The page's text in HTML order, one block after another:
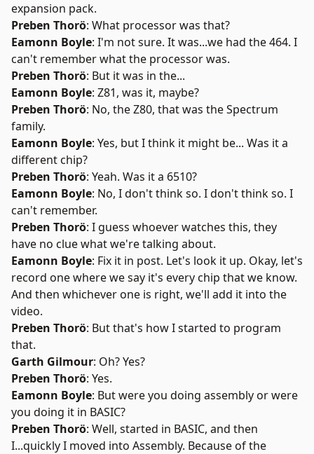
expansion pack.
Preben Thorö: What processor was that?
Eamonn Boyle: I'm not sure. It was...we had the 464. I
can't remember what the processor was.
Preben Thorö: But it was in the...
Eamonn Boyle: Z81, was it, maybe?
Preben Thorö: No, the Z80, that was the Spectrum
family.
Eamonn Boyle: Yes, but I think it might be... Was it a
different chip?
Preben Thorö: Yeah. Was it a 6510?
Eamonn Boyle: No, I don't think so. I don't think so. I
can't remember.
Preben Thorö: I guess whoever watches this, they
have no clue what we're talking about.
Eamonn Boyle: Fix it in post. Let's look it up. Okay, let's
record one where we say it's every chip that we know.
And then whichever one is right, we'll add it into the
video.
Preben Thorö: But that's how I started to program
that.
Garth Gilmour: Oh? Yes?
Preben Thorö: Yes.
Eamonn Boyle: But were you doing assembly or were
you doing it in BASIC?
Preben Thorö: Well, started in BASIC, and then
I...quickly I moved into Assembly. Because of the